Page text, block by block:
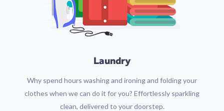
Laundry
Why spend hours washing and ironing and folding your
clothes when we can do it for you? Effortlessly sparkling
clean, delivered to your doorstep.